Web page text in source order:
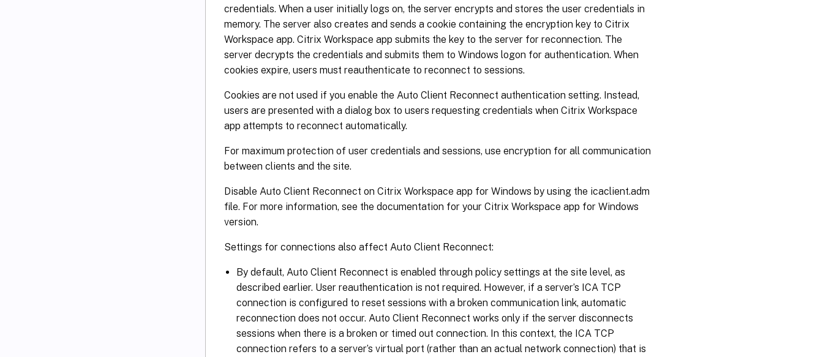
credentials. When a user initially logs on, the server encrypts and stores the user credentials in
memory. The server also creates and sends a cookie containing the encryption key to Citrix
Workspace app. Citrix Workspace app submits the key to the server for reconnection. The
server decrypts the credentials and submits them to Windows logon for authentication. When
cookies expire, users must reauthenticate to reconnect to sessions.
Cookies are not used if you enable the Auto Client Reconnect authentication setting. Instead,
users are presented with a dialog box to users requesting credentials when Citrix Workspace
app attempts to reconnect automatically.
For maximum protection of user credentials and sessions, use encryption for all communication
between clients and the site.
Disable Auto Client Reconnect on Citrix Workspace app for Windows by using the icaclient.adm
file. For more information, see the documentation for your Citrix Workspace app for Windows
version.
Settings for connections also affect Auto Client Reconnect:
By default, Auto Client Reconnect is enabled through policy settings at the site level, as
described earlier. User reauthentication is not required. However, if a server’s ICA TCP
connection is configured to reset sessions with a broken communication link, automatic
reconnection does not occur. Auto Client Reconnect works only if the server disconnects
sessions when there is a broken or timed out connection. In this context, the ICA TCP
connection refers to a server’s virtual port (rather than an actual network connection) that is